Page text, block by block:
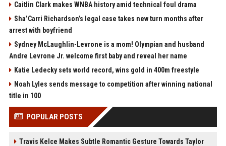
Caitlin Clark makes WNBA history amid technical foul drama
Sha’Carri Richardson’s legal case takes new turn months after
arrest with boyfriend
Sydney McLaughlin-Levrone is a mom! Olympian and husband
Andre Levrone Jr. welcome first baby and reveal her name
Katie Ledecky sets world record, wins gold in 400m freestyle
Noah Lyles sends message to competition after winning national
title in 100
POPULAR POSTS
Travis Kelce Makes Subtle Romantic Gesture Towards Taylor